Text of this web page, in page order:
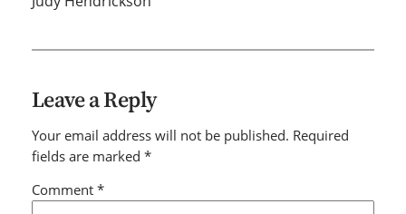
Leave a Reply
Your email address will not be published. Required
fields are marked *
Comment *